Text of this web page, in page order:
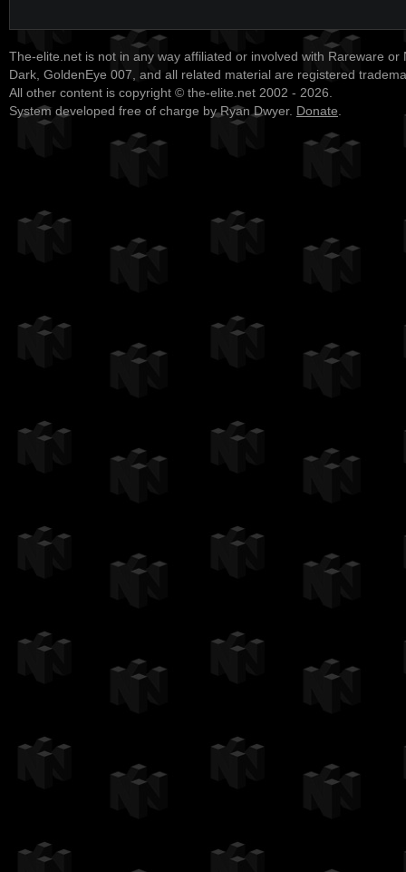
The-elite.net is not in any way affiliated or involved with Rareware or
Dark, GoldenEye 007, and all related material are registered
All other content is copyright © the-elite.net 2002 - 2026.
System developed free of charge by Ryan Dwyer. Donate